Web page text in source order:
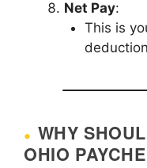
Net Pay:
This is
WHY
OHIO